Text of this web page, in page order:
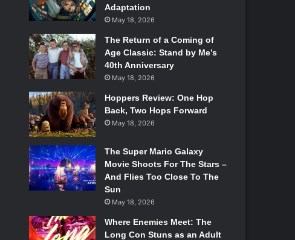
Adaptation
May 18, 2026
The Return of a Coming of
Age Classic: Stand by Me’s
40th Anniversary
May 18, 2026
Hoppers Review: One Hop
Back, Two Hops Forward
May 18, 2026
The Super Mario Galaxy
Movie Shoots For The Stars –
And Flies Too Close To The
Sun
May 18, 2026
Where Enemies Meet: The
Long Con Stuns as an Adult